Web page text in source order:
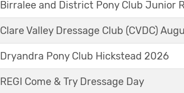
Birralee and District Pony Club Junior
Clare Valley Dressage Club (CVDC)
Dryandra Pony Club Hickstead 2026
REGI Come & Try Dressage Day